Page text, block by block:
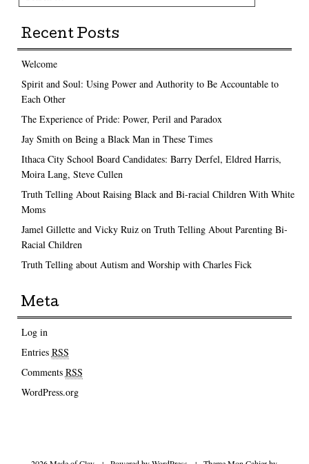
Recent Posts
Welcome
Spirit and Soul: Using Power and Authority to Be Accountable to
Each Other
The Experience of Pride: Power, Peril and Paradox
Jay Smith on Being a Black Man in These Times
Ithaca City School Board Candidates: Barry Derfel, Eldred Harris,
Moira Lang, Steve Cullen
Truth Telling About Raising Black and Bi-racial Children With White
Moms
Jamel Gillette and Vicky Ruiz on Truth Telling About Parenting Bi-
Racial Children
Truth Telling about Autism and Worship with Charles Fick
Meta
Log in
Entries RSS
Comments RSS
WordPress.org